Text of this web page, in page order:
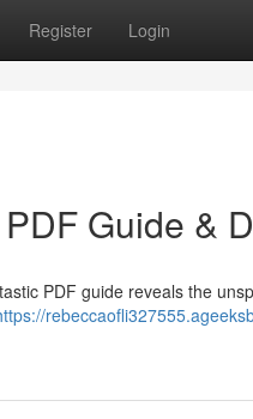
Register Login
Guide &
PDF guide reveals the